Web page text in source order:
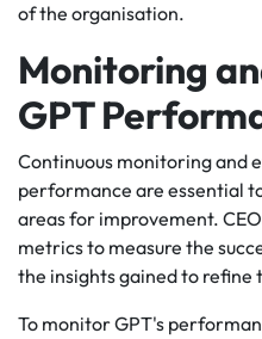
of the organisation.
Monitoring
GPT
Continuous monitoring and
performance are essential
areas for improvement.
metrics to measure the
the insights gained to refine
To monitor GPT's